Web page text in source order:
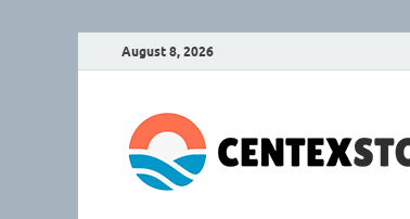
August 8, 2026